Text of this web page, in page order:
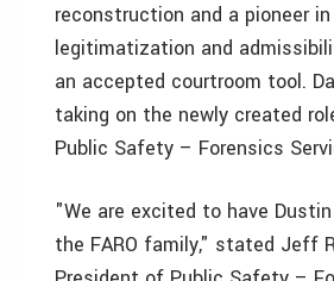
reconstruction and a pioneer
legitimatization and
an accepted courtroom tool.
taking on the newly created
Public Safety – Forensics
"We are excited to have
the FARO family," stated Jeff